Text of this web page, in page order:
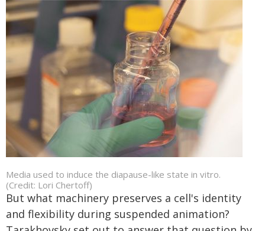
Media used to induce the diapause-like state in vitro.
(Credit: Lori Chertoff)
But what machinery preserves a cell's identity
and flexibility during suspended animation?